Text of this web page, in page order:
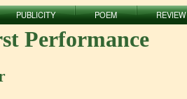
PUBLICITY POEM REVIEW
Performance